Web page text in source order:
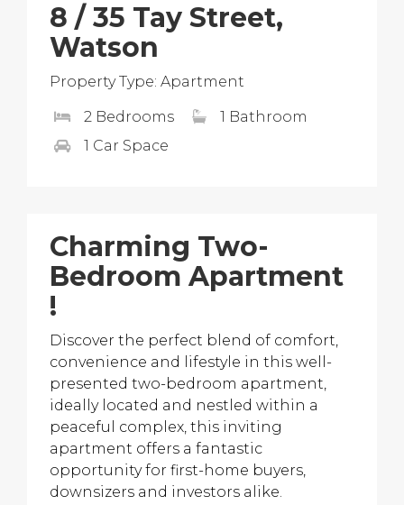
8 / 35 Tay Street,
Watson
Property Type: Apartment
2 Bedrooms
1 Bathroom
1 Car Space
Charming Two-
Bedroom Apartment
!
Discover the perfect blend of comfort,
convenience and lifestyle in this well-
presented two-bedroom apartment,
ideally located and nestled within a
peaceful complex, this inviting
apartment offers a fantastic
opportunity for first-home buyers,
downsizers and investors alike.